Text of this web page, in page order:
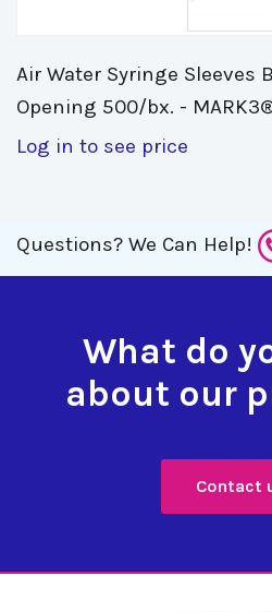
Air Water Syringe Sleeves
Opening 500/bx. -
Log in to see price
Questions? We Can Help!
What do
about our
Contact